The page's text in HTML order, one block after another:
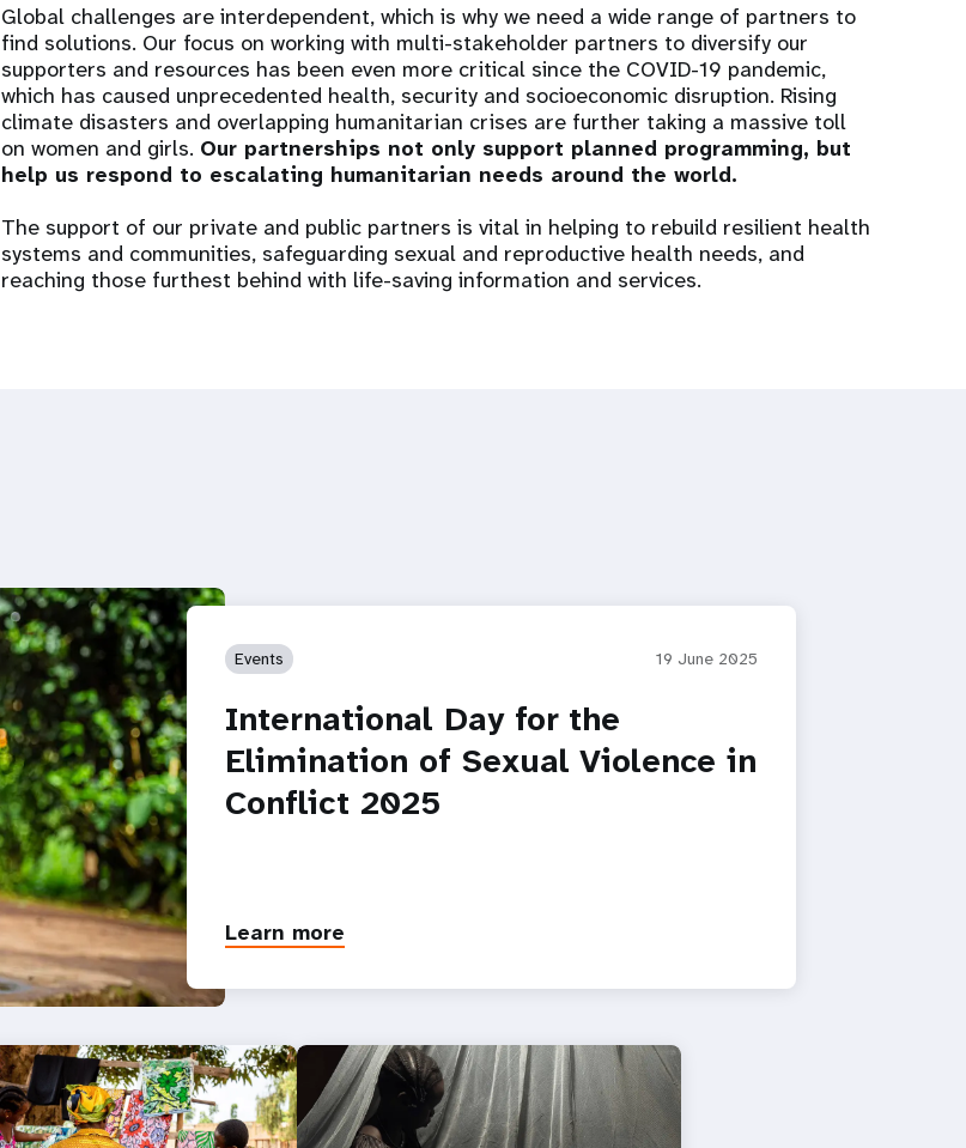
Global challenges are interdependent, which is why we need a wide range of partners to
find solutions. Our focus on working with multi-stakeholder partners to diversify our
supporters and resources has been even more critical since the COVID-19 pandemic,
which has caused unprecedented health, security and socioeconomic disruption. Rising
climate disasters and overlapping humanitarian crises are further taking a massive toll
on women and girls. Our partnerships not only support planned programming, but
help us respond to escalating humanitarian needs around the world.
The support of our private and public partners is vital in helping to rebuild resilient health
systems and communities, safeguarding sexual and reproductive health needs, and
reaching those furthest behind with life-saving information and services.
Events 19 June 2025
International Day for the
Elimination of Sexual Violence in
Conflict 2025
Learn more